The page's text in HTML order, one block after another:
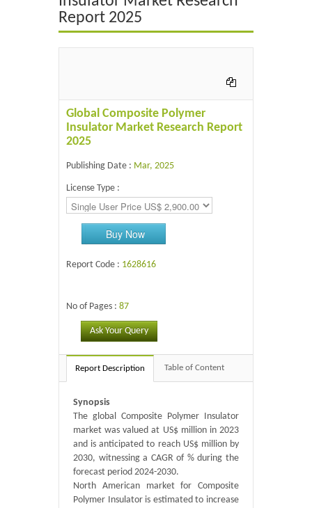
Food & Beverages
IT & Electronics
Report 2025
Global Composite Polymer
Insulator Market Research Report
2025
Publishing Date : Mar, 2025
License Type :
Buy Now
Report Code : 1628616
No of Pages : 87
Ask Your Query
Report Description Table of Content
Synopsis
The global Composite Polymer Insulator
market was valued at US$ million in 2023
and is anticipated to reach US$ million by
2030, witnessing a CAGR of % during the
forecast period 2024-2030.
North American market for Composite
Polymer Insulator is estimated to increase